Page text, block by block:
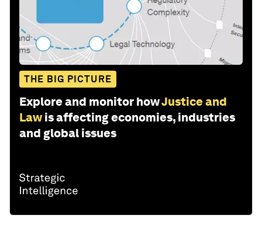
THE BIG PICTURE
Explore and monitor howJustice and
Law is affecting economies, industries
and global issues